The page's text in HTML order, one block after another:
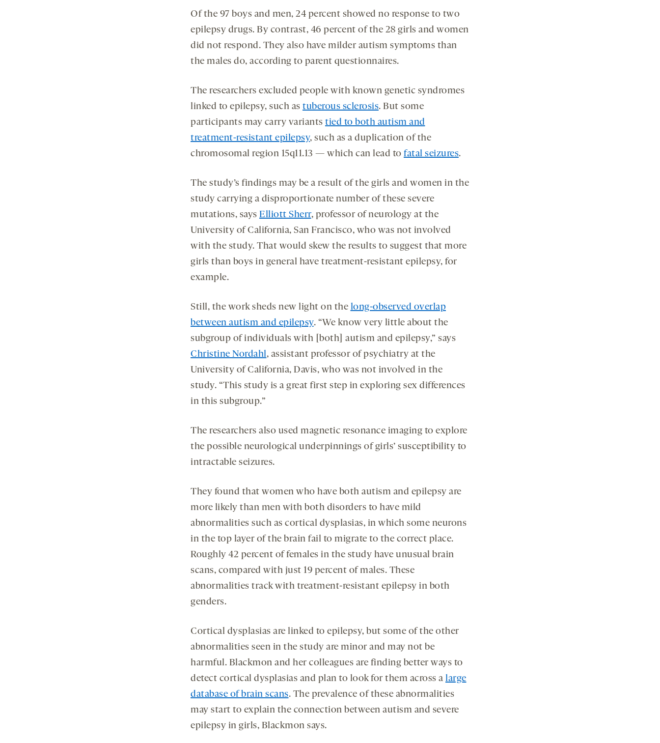
Of the 97 boys and men, 24 percent showed no response to two
epilepsy drugs. By contrast, 46 percent of the 28 girls and women
did not respond. They also have milder autism symptoms than
the males do, according to parent questionnaires.
The researchers excluded people with known genetic syndromes
linked to epilepsy, such as tuberous sclerosis. But some
participants may carry variants tied to both autism and
treatment-resistant epilepsy, such as a duplication of the
chromosomal region 15q11.13 — which can lead to fatal seizures.
The study’s findings may be a result of the girls and women in the
study carrying a disproportionate number of these severe
mutations, says Elliott Sherr, professor of neurology at the
University of California, San Francisco, who was not involved
with the study. That would skew the results to suggest that more
girls than boys in general have treatment-resistant epilepsy, for
example.
Still, the work sheds new light on the long-observed overlap
between autism and epilepsy. “We know very little about the
subgroup of individuals with [both] autism and epilepsy,” says
Christine Nordahl, assistant professor of psychiatry at the
University of California, Davis, who was not involved in the
study. “This study is a great first step in exploring sex differences
in this subgroup.”
The researchers also used magnetic resonance imaging to explore
the possible neurological underpinnings of girls’ susceptibility to
intractable seizures.
They found that women who have both autism and epilepsy are
more likely than men with both disorders to have mild
abnormalities such as cortical dysplasias, in which some neurons
in the top layer of the brain fail to migrate to the correct place.
Roughly 42 percent of females in the study have unusual brain
scans, compared with just 19 percent of males. These
abnormalities track with treatment-resistant epilepsy in both
genders.
Cortical dysplasias are linked to epilepsy, but some of the other
abnormalities seen in the study are minor and may not be
harmful. Blackmon and her colleagues are finding better ways to
detect cortical dysplasias and plan to look for them across a large
database of brain scans. The prevalence of these abnormalities
may start to explain the connection between autism and severe
epilepsy in girls, Blackmon says.